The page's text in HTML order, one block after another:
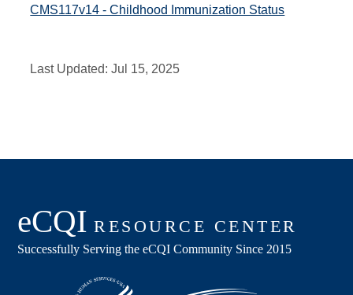
CMS117v14 - Childhood Immunization Status
Last Updated:Jul 15, 2025